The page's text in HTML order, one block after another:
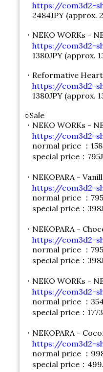
https://com3d2-
2484JPY (approx.
・NEKO WORKs -
https://com3d2-
1380JPY (approx.
・Reformative
https://com3d2-
1380JPY (approx.
○Sale
・NEKO WORKs -
https://com3d2-
normal price ：
special price：
・NEKOPARA -
https://com3d2-
normal price ：
special price：
・NEKOPARA -
https://com3d2-
normal price ：
special price：
・NEKO WORKs -
https://com3d2-
normal price ：
special price：
・NEKOPARA -
https://com3d2-
normal price ：
special price：